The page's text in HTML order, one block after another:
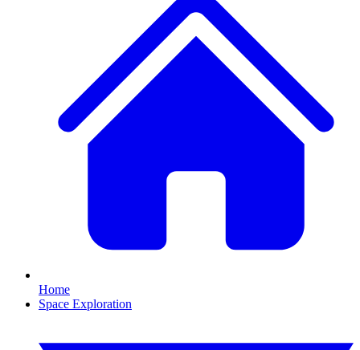
Home
Space Exploration